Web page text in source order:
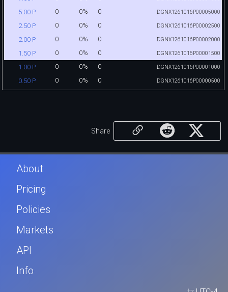
5.00 P 0 0% 0 DGNX1261016P00005000
2.50 P 0 0% 0 DGNX1261016P00002500
2.00 P 0 0% 0 DGNX1261016P00002000
1.50 P 0 0% 0 DGNX1261016P00001500
1.00 P 0 0% 0 DGNX1261016P00001000
0.50 P 0 0% 0 DGNX1261016P00000500
Share
About
Pricing
Policies
Markets
API
Info